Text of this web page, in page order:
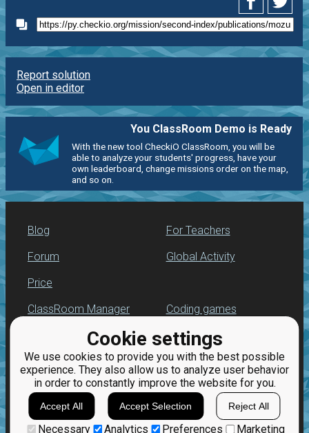
Cookie settings
We use cookies to provide you with the best possible
experience. They also allow us to analyze user behavior
in order to constantly improve the website for you.
Accept All Accept Selection Reject All
Necessary Analytics Preferences Marketing
Report solution
Open in editor
You ClassRoom Demo is Ready
With the new tool CheckiO ClassRoom, you will be
able to analyze your students' progress, have your
own leaderboard, change missions order on the map,
and so on.
Blog
Forum
Price
For Teachers
Global Activity
ClassRoom Manager
Leaderboard
Jobs
Coding games
Python programming
for beginners